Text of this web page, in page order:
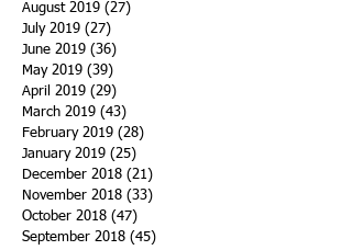
August 2019 (27)
July 2019 (27)
June 2019 (36)
May 2019 (39)
April 2019 (29)
March 2019 (43)
February 2019 (28)
January 2019 (25)
December 2018 (21)
November 2018 (33)
October 2018 (47)
September 2018 (45)